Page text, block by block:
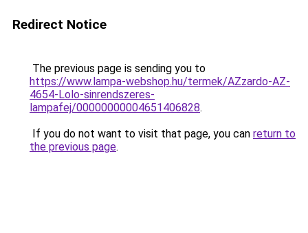
Redirect Notice
The previous page is sending you to
https://www.lampa-webshop.hu/termek/AZzardo-AZ-
4654-Lolo-sinrendszeres-
lampafej/00000000004651406828.
If you do not want to visit that page, you can return to
the previous page.